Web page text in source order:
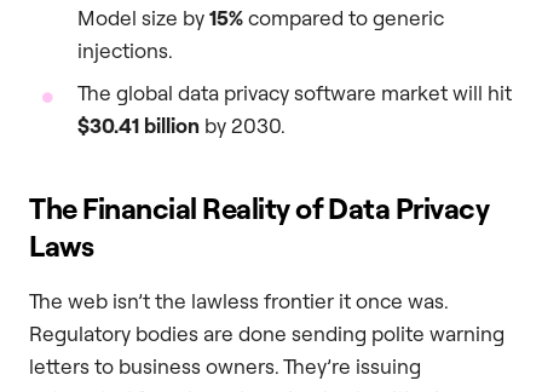
Model size by15%compared to generic
injections.
The global data privacy software market will hit
$30.41 billion by 2030.
The Financial Reality of Data Privacy
Laws
The web isn’t the lawless frontier it once was.
Regulatory bodies are done sending polite warning
letters to business owners. They’re issuing